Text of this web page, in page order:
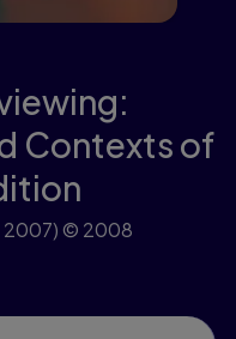
Contexts of
2007) © 2008